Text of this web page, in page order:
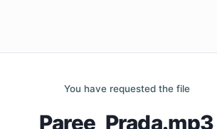
You have requested the file
Paree_Prada.mp3